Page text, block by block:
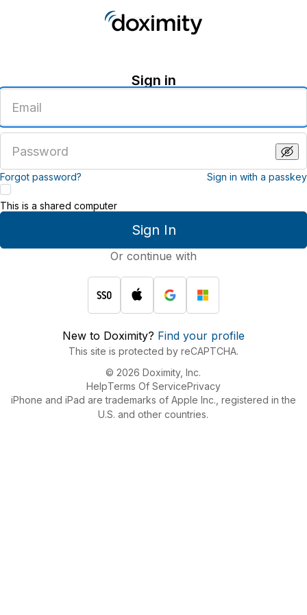
Sign in
email
address
password
Forgot password? Sign in with a passkey
Sign In
This is a shared computer
Or continue with
New to Doximity? Find your profile
This site is protected by reCAPTCHA.
© 2026 Doximity, Inc.
HelpTerms Of ServicePrivacy
iPhone and iPad are trademarks of Apple Inc., registered in the
U.S. and other countries.